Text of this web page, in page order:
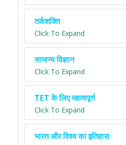
तर्कशक्ति
Click To Expand
सामान्य विज्ञान
Click To Expand
TET के लिए महत्वपूर्ण
Click To Expand
भारत और विश्व का इतिहास